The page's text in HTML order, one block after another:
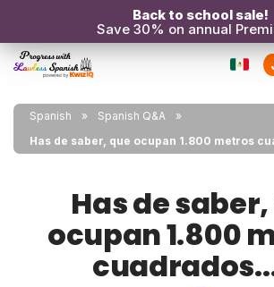
Back to school sale!
Save 30% on annual
Spanish
Spanish Q&A
Has de saber, que ocupan 1.800 metros
Has de
ocupan 1.800